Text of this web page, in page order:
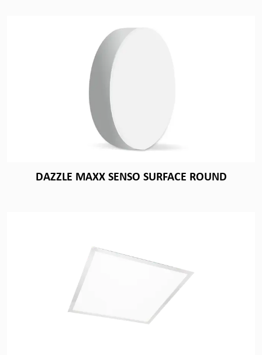
DAZZLE MAXX SENSO SURFACE ROUND